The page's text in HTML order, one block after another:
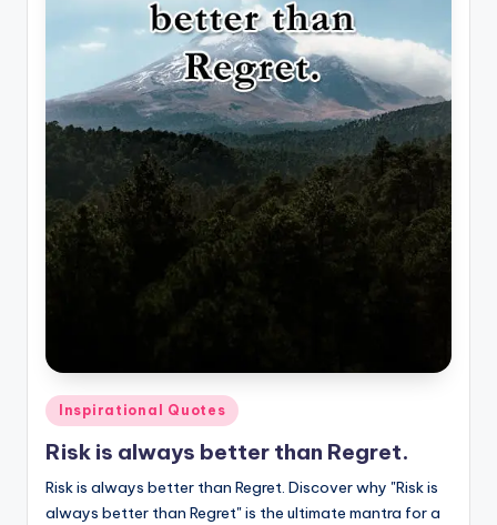
Posted
in
Inspirational Quotes
Risk is always better than Regret.
Risk is always better than Regret. Discover why "Risk is
always better than Regret" is the ultimate mantra for a